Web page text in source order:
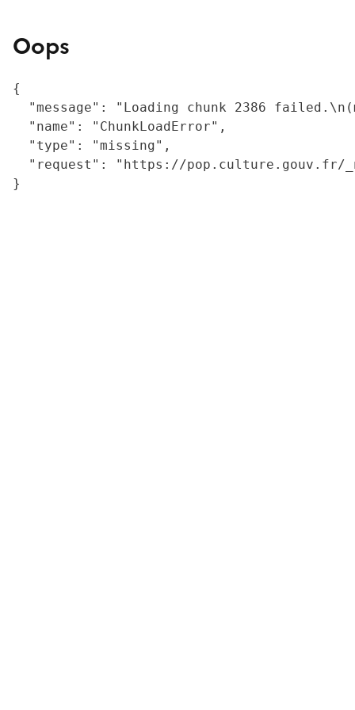
Oops
{
"message": "Loading chunk 2386
  "name": "ChunkLoadError",
  "type": "missing",
"request": "https://
}